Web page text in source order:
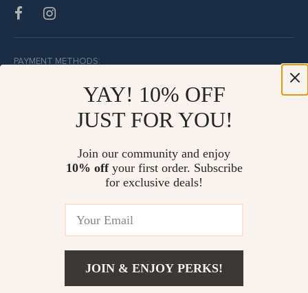
PAYMENT METHODS:
BUY WITH CONFIDENCE:
YAY! 10% OFF
JUST FOR YOU!
Join our community and enjoy
10% offyour first order. Subscribe
for exclusive deals!
JOIN & ENJOY PERKS!